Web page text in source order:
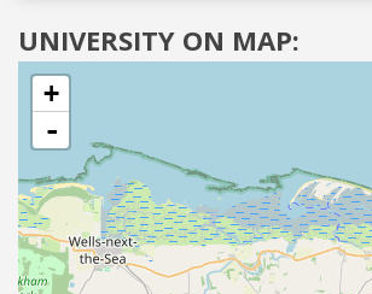
UNIVERSITY ON MAP:
+
-